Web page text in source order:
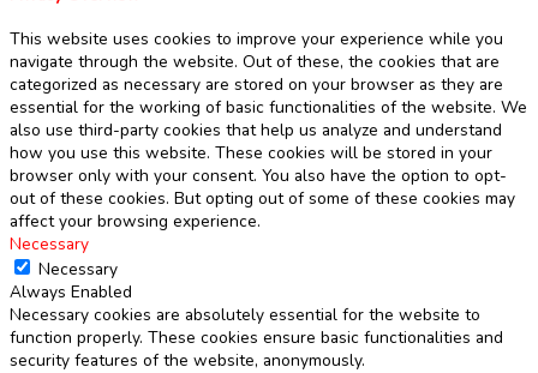
This website uses cookies to improve your experience while you
navigate through the website. Out of these, the cookies that are
categorized as necessary are stored on your browser as they are
essential for the working of basic functionalities of the website. We
also use third-party cookies that help us analyze and understand
how you use this website. These cookies will be stored in your
browser only with your consent. You also have the option to opt-
out of these cookies. But opting out of some of these cookies may
affect your browsing experience.
Necessary
Necessary
Always Enabled
Necessary cookies are absolutely essential for the website to
function properly. These cookies ensure basic functionalities and
security features of the website, anonymously.